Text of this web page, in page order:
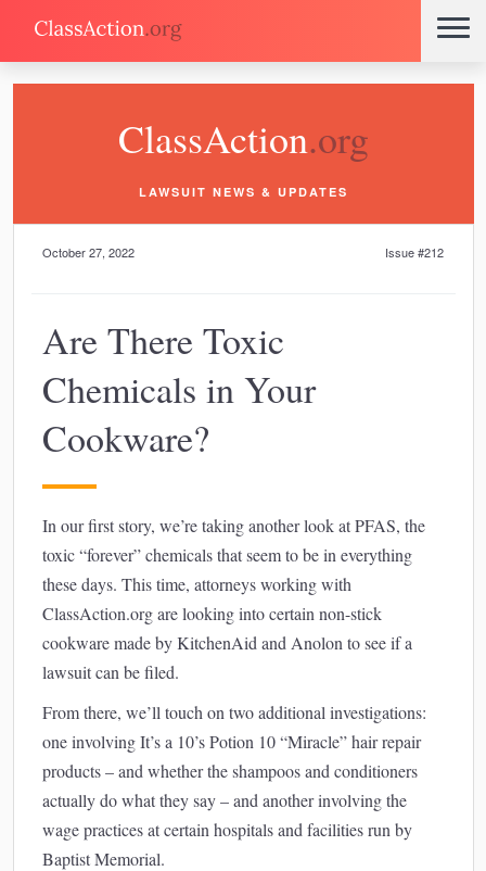
ClassAction.org
LAWSUIT NEWS & UPDATES
October 27, 2022 Issue #212
Are There Toxic
Chemicals in Your
Cookware?
In our first story, we’re taking another look at PFAS, the
toxic “forever” chemicals that seem to be in everything
these days. This time, attorneys working with
ClassAction.org are looking into certain non-stick
cookware made by KitchenAid and Anolon to see if a
lawsuit can be filed.
From there, we’ll touch on two additional investigations:
one involving It’s a 10’s Potion 10 “Miracle” hair repair
products – and whether the shampoos and conditioners
actually do what they say – and another involving the
wage practices at certain hospitals and facilities run by
Baptist Memorial.